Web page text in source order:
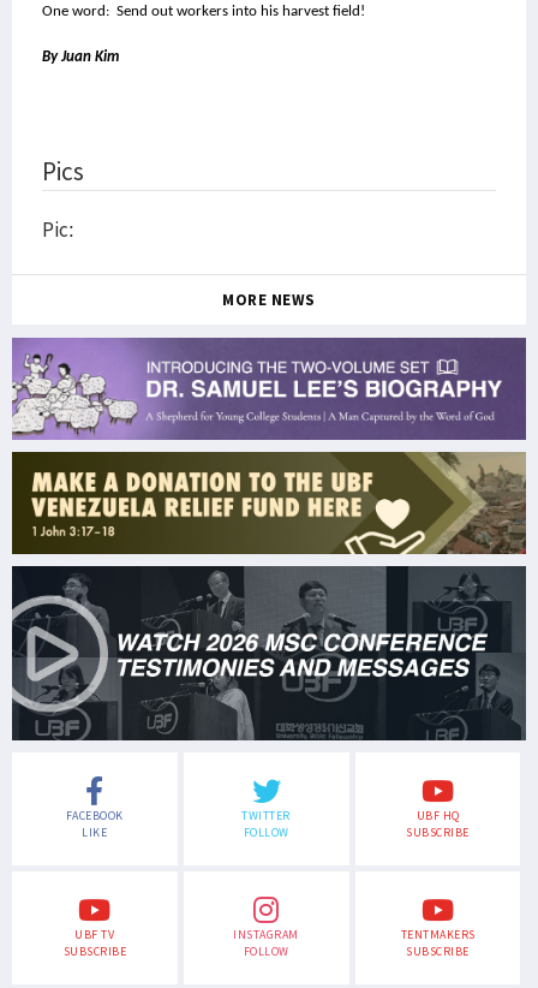
One word:  Send out workers into his harvest field!
By Juan Kim
Pics
Pic:
MORE NEWS
FACEBOOK
LIKE
TWITTER
FOLLOW
UBF HQ
SUBSCRIBE
UBF TV
SUBSCRIBE
INSTAGRAM
FOLLOW
TENTMAKERS
SUBSCRIBE